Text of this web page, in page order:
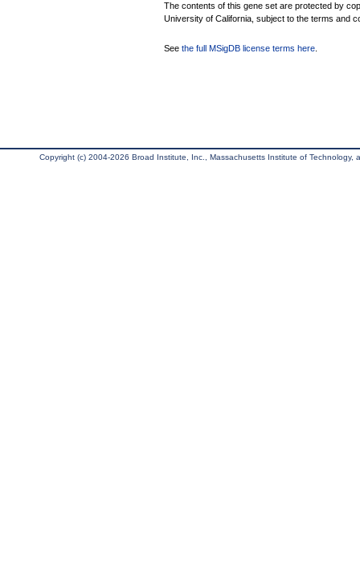
The contents of this gene set are protected by
University of California, subject to the terms and
See the full MSigDB license terms here
Copyright (c) 2004-2026 Broad Institute, Inc., Massachusetts Institute of Technology,